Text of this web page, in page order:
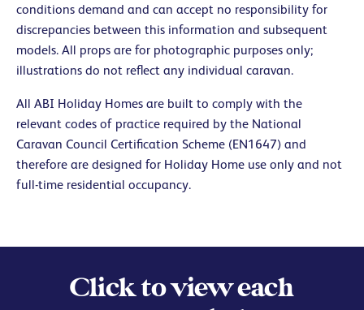
conditions demand and can accept no responsibility for
discrepancies between this information and subsequent
models. All props are for photographic purposes only;
illustrations do not reflect any individual caravan.
All ABI Holiday Homes are built to comply with the
relevant codes of practice required by the National
Caravan Council Certification Scheme (EN1647) and
therefore are designed for Holiday Home use only and not
full-time residential occupancy.
Click to view each